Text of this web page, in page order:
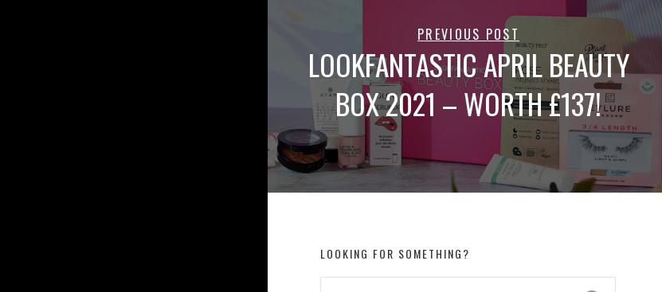
PREVIOUS POST
LOOKFANTASTIC APRIL BEAUTY
BOX 2021 – WORTH £137!
LOOKING FOR SOMETHING?